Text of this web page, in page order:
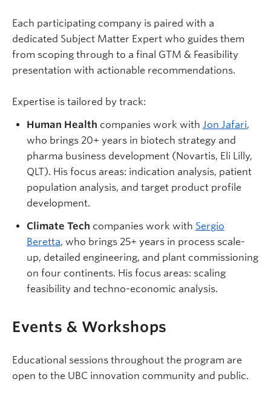
Each participating company is paired with a
dedicated Subject Matter Expert who guides them
from scoping through to a final GTM & Feasibility
presentation with actionable recommendations.
Expertise is tailored by track:
Human Health companies work with Jon Jafari,
who brings 20+ years in biotech strategy and
pharma business development (Novartis, Eli Lilly,
QLT). His focus areas: indication analysis, patient
population analysis, and target product profile
development.
Climate Tech companies work with Sergio
Beretta, who brings 25+ years in process scale-
up, detailed engineering, and plant commissioning
on four continents. His focus areas: scaling
feasibility and techno-economic analysis.
Events & Workshops
Educational sessions throughout the program are
open to the UBC innovation community and public.